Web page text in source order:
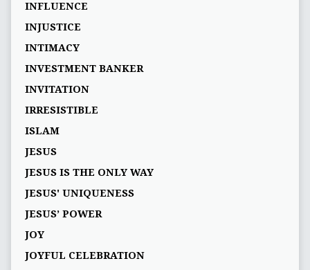
INFLUENCE
INJUSTICE
INTIMACY
INVESTMENT BANKER
INVITATION
IRRESISTIBLE
ISLAM
JESUS
JESUS IS THE ONLY WAY
JESUS' UNIQUENESS
JESUS’ POWER
JOY
JOYFUL CELEBRATION